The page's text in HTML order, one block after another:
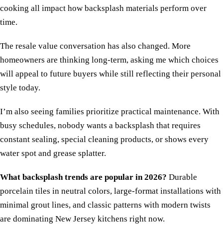
cooking all impact how backsplash materials perform over
time.
The resale value conversation has also changed. More
homeowners are thinking long-term, asking me which choices
will appeal to future buyers while still reflecting their personal
style today.
I’m also seeing families prioritize practical maintenance. With
busy schedules, nobody wants a backsplash that requires
constant sealing, special cleaning products, or shows every
water spot and grease splatter.
What backsplash trends are popular in 2026? Durable
porcelain tiles in neutral colors, large-format installations with
minimal grout lines, and classic patterns with modern twists
are dominating New Jersey kitchens right now.